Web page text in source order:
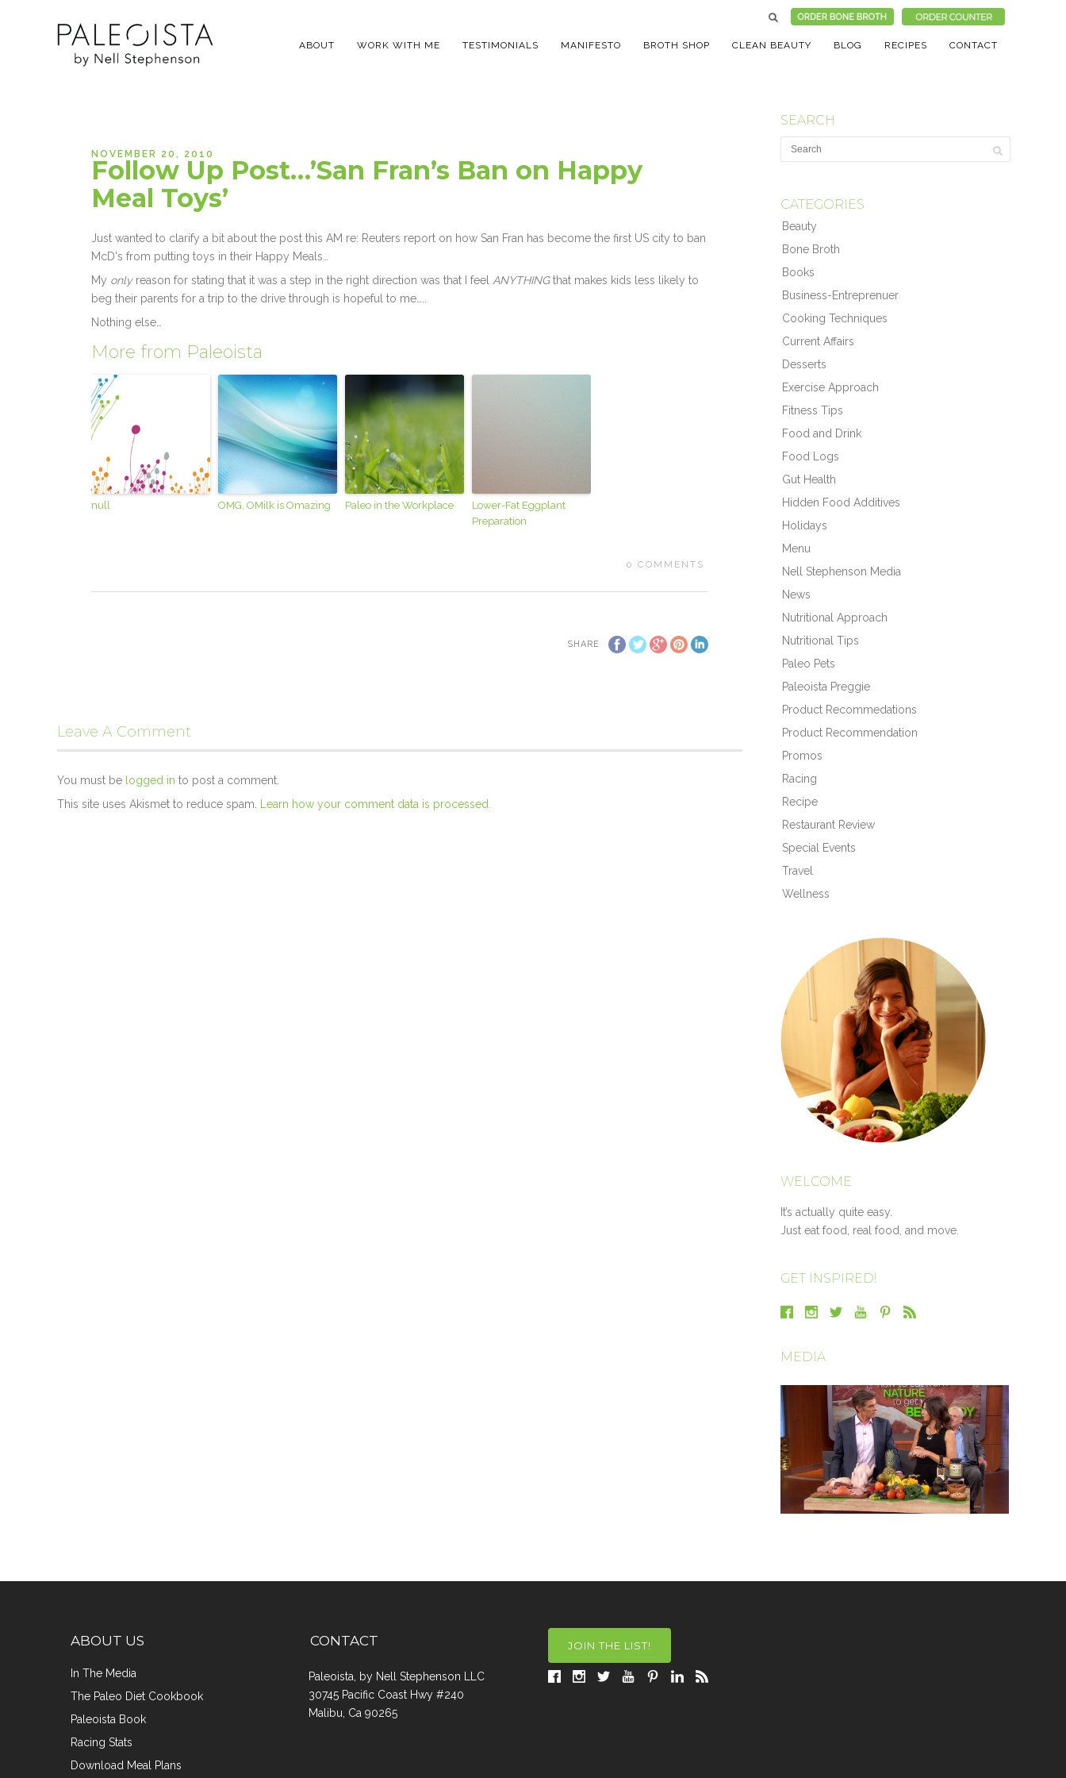
ABOUT WORK WITH ME TESTIMONIALS MANIFESTO BROTH SHOP CLEAN BEAUTY BLOG RECIPES CONTACT
NOVEMBER 20, 2010
Follow Up Post…’San Fran’s Ban on Happy
Meal Toys’
Just wanted to clarify a bit about the post this AM re: Reuters report on how San Fran has become the first US city to ban
McD's from putting toys in their Happy Meals…
My onlyreason for stating that it was a step in the right direction was that I feelANYTHINGthat makes kids less likely to
beg their parents for a trip to the drive through is hopeful to me…..
Nothing else…
More from Paleoista
null OMG, OMilk is Omazing Paleo in the Workplace
Lower-Fat Eggplant
Preparation
0 COMMENTS
SHARE
Leave A Comment
You must be logged in to post a comment.
This site uses Akismet to reduce spam.
Learn how your comment data is processed.
SEARCH
CATEGORIES
Beauty
Bone Broth
Books
Business-Entreprenuer
Cooking Techniques
Current Affairs
Desserts
Exercise Approach
Fitness Tips
Food and Drink
Food Logs
Gut Health
Hidden Food Additives
Holidays
Menu
Nell Stephenson Media
News
Nutritional Approach
Nutritional Tips
Paleo Pets
Paleoista Preggie
Product Recommedations
Product Recommendation
Promos
Racing
Recipe
Restaurant Review
Special Events
Travel
Wellness
WELCOME
It’s actually quite easy.
Just eat food, real food, and move.
GET INSPIRED!
MEDIA
ABOUT US
In The Media
The Paleo Diet Cookbook
Paleoista Book
Racing Stats
Download Meal Plans
CONTACT
Paleoista, by Nell Stephenson LLC
30745 Pacific Coast Hwy #240
Malibu, Ca 90265
JOIN THE LIST!